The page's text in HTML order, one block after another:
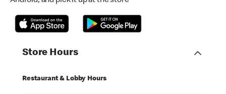
Store Hours
Restaurant & Lobby Hours